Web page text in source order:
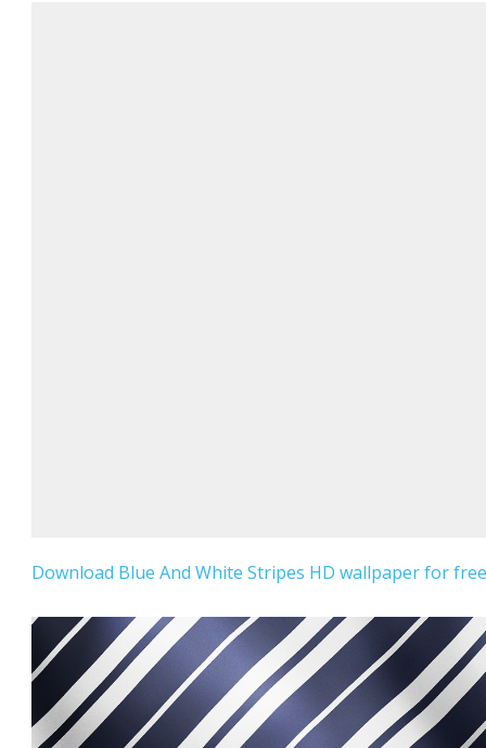
Download Blue And White Stripes HD wallpaper for